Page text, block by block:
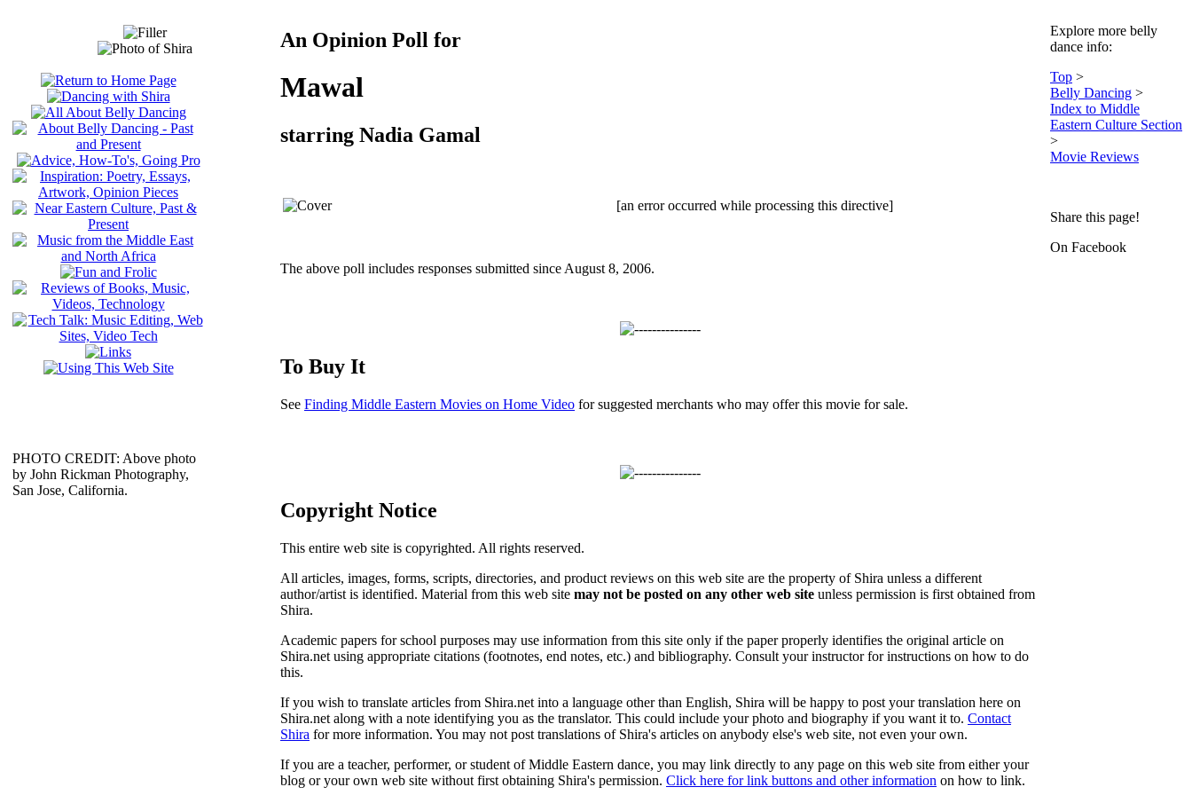
PHOTO CREDIT: Above photo
by John Rickman Photography,
San Jose, California.
An Opinion Poll for
Mawal
starring Nadia Gamal
[an error occurred while processing this directive]
The above poll includes responses submitted since August 8, 2006.
To Buy It
See Finding Middle Eastern Movies on Home Video for suggested merchants who may offer this movie for sale.
Copyright Notice
This entire web site is copyrighted. All rights reserved.
All articles, images, forms, scripts, directories, and product reviews on this web site are the property of Shira unless a different
author/artist is identified. Material from this web site may not be posted on any other web site unless permission is first obtained from
Shira.
Academic papers for school purposes may use information from this site only if the paper properly identifies the original article on
Shira.net using appropriate citations (footnotes, end notes, etc.) and bibliography. Consult your instructor for instructions on how to do
this.
If you wish to translate articles from Shira.net into a language other than English, Shira will be happy to post your translation here on
Shira.net along with a note identifying you as the translator. This could include your photo and biography if you want it to. Contact
Shira for more information. You may not post translations of Shira's articles on anybody else's web site, not even your own.
If you are a teacher, performer, or student of Middle Eastern dance, you may link directly to any page on this web site from either your
blog or your own web site without first obtaining Shira's permission. Click here for link buttons and other information on how to link.
Explore more belly
dance info:
Top >
Belly Dancing >
Index to Middle
Eastern Culture Section
>
Movie Reviews
Share this page!
On Facebook